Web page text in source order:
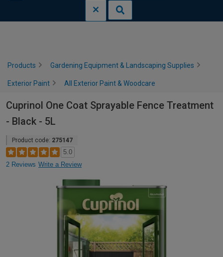
Products Gardening Equipment & Landscaping Supplies
Exterior Paint All Exterior Paint & Woodcare
Cuprinol One Coat Sprayable Fence Treatment
- Black - 5L
Product code: 275147
5.0
2 Reviews Write a Review